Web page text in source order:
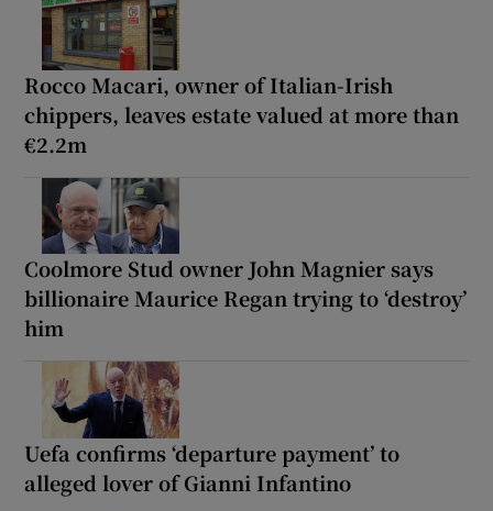
Rocco Macari, owner of Italian-Irish
chippers, leaves estate valued at more than
€2.2m
Coolmore Stud owner John Magnier says
billionaire Maurice Regan trying to ‘destroy’
him
Uefa confirms ‘departure payment’ to
alleged lover of Gianni Infantino